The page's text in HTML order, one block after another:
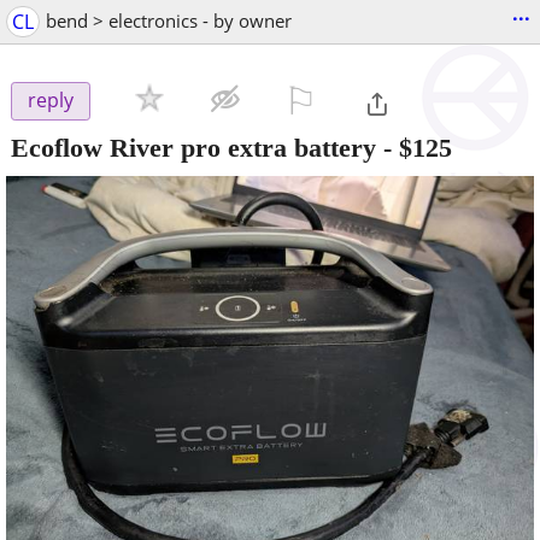
CL bend > electronics - by owner ...
reply
Ecoflow River pro extra battery - $125